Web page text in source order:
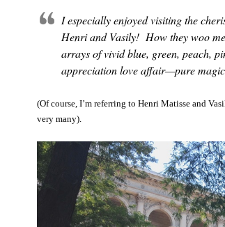
I especially enjoyed visiting the
Henri and Vasily! How they woo
arrays of vivid blue, green, peach,
appreciation love affair—pure
(Of course, I’m referring to Henri Matisse and
very many).